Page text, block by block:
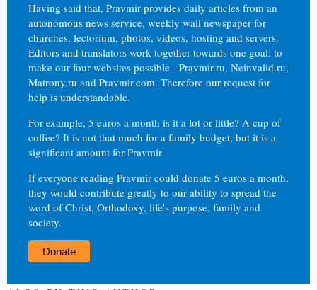
Having said that, Pravmir provides daily articles from an
autonomous news service, weekly wall newspaper for
churches, lectorium, photos, videos, hosting and servers.
Editors and translators work together towards one goal: to
make our four websites possible - Pravmir.ru, Neinvalid.ru,
Matrony.ru and Pravmir.com. Therefore our request for
help is understandable.
For example, 5 euros a month is it a lot or little? A cup of
coffee? It is not that much for a family budget, but it is a
significant amount for Pravmir.
If everyone reading Pravmir could donate 5 euros a month,
they would contribute greatly to our ability to spread the
word of Christ, Orthodoxy, life's purpose, family and
society.
Donate